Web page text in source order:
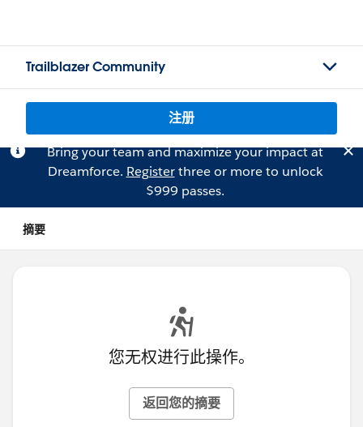
Trailblazer Community
注册
Bring your team and maximize your impact at
Dreamforce. Registerthree or more to unlock
$999 passes.
摘要
您无权进行此操作。
返回您的摘要